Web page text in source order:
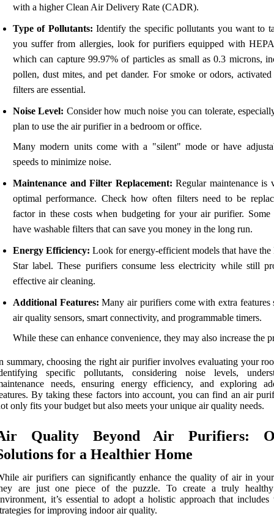
with a higher Clean Air Delivery Rate (CADR).
Type of Pollutants: Identify the specific pollutants you want to
you suffer from allergies, look for purifiers equipped with
which can capture 99.97% of particles as small as 0.3 microns,
pollen, dust mites, and pet dander. For smoke or odors, activated
filters are essential.
Noise Level: Consider how much noise you can tolerate,
plan to use the air purifier in a bedroom or office.
Many modern units come with a "silent" mode or have
speeds to minimize noise.
Maintenance and Filter Replacement: Regular maintenance is
optimal performance. Check how often filters need to be
factor in these costs when budgeting for your air purifier. Some
have washable filters that can save you money in the long run.
Energy Efficiency: Look for energy-efficient models that have the
Star label. These purifiers consume less electricity while still
effective air cleaning.
Additional Features: Many air purifiers come with extra features
air quality sensors, smart connectivity, and programmable timers.
While these can enhance convenience, they may also increase the
summary, choosing the right air purifier involves evaluating your
specific pollutants, considering noise levels,
needs, ensuring energy efficiency, and exploring
By taking these factors into account, you can find an air
only fits your budget but also meets your unique air quality needs.
Quality Beyond Air Purifiers:
for a Healthier Home
air purifiers can significantly enhance the quality of air in
are just one piece of the puzzle. To create a truly
it’s essential to adopt a holistic approach that includes
for improving indoor air quality.